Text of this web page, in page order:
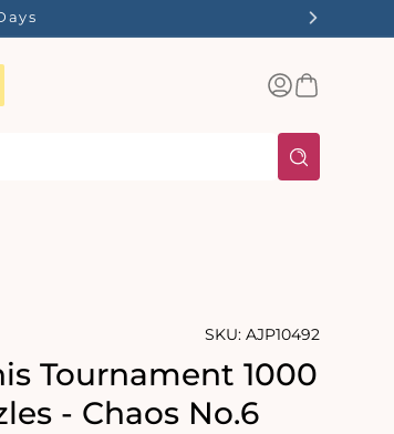
Log
inBasket
SKU: AJP10492
Tournament 1000
- Chaos No.6